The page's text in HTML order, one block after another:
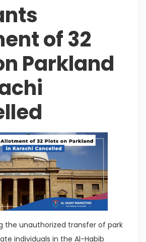
of 32
Parkland
the unauthorized transfer of park
individuals in the Al-Habib